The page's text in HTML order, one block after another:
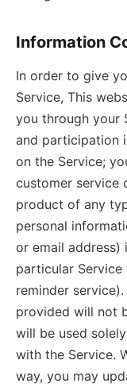
Information
In order to give
Service, This
you through your
and participation
on the Service;
customer service
product of any
personal
or email
particular
reminder
provided will not
will be used
with the Service.
way, you may